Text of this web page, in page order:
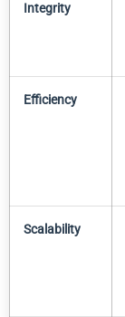
Integrity
Efficiency
Scalability